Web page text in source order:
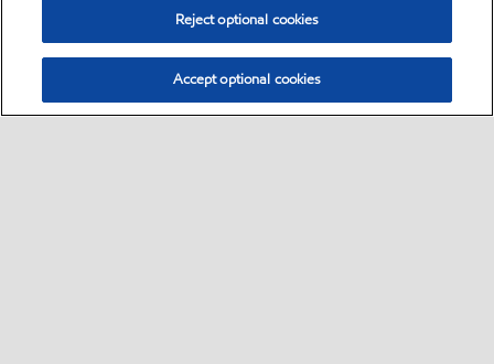
Reject optional cookies
Accept optional cookies